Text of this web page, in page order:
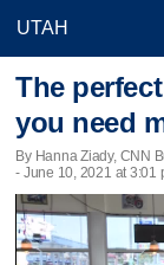
The
you need
By Hanna Ziady, CNN
- June 10, 2021 at 3:01